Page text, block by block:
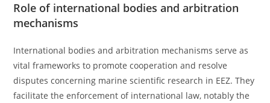
Role of international bodies and arbitration
mechanisms
International bodies and arbitration mechanisms serve as
vital frameworks to promote cooperation and resolve
disputes concerning marine scientific research in EEZ. They
facilitate the enforcement of international law, notably the